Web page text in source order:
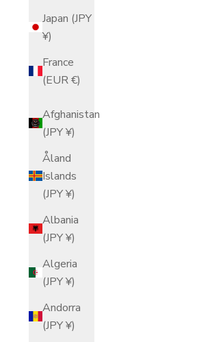
Japan (JPY
¥)
France
(EUR €)
Afghanistan
(JPY ¥)
Åland
Islands
(JPY ¥)
Albania
(JPY ¥)
Algeria
(JPY ¥)
Andorra
(JPY ¥)